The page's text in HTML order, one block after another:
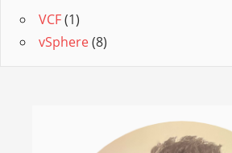
VCF(1)
vSphere(8)